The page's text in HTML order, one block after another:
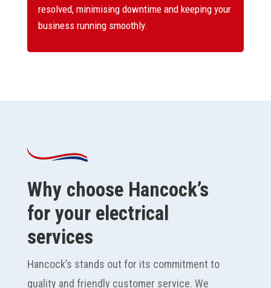
resolved, minimising downtime and keeping your
business running smoothly.
Why choose Hancock’s
for your electrical
services
Hancock’s stands out for its commitment to
quality and friendly customer service. We